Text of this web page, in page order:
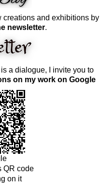
creations and exhibitions by
newsletter.
a dialogue, I invite you to
on my work on Google
QR code
on it